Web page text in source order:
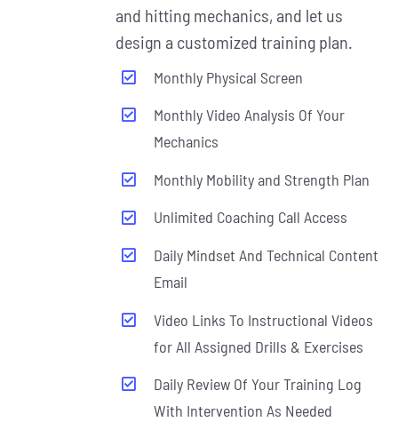
and hitting mechanics, and let us
design a customized training plan.
Monthly Physical Screen
Monthly Video Analysis Of Your
Mechanics
Monthly Mobility and Strength Plan
Unlimited Coaching Call Access
Daily Mindset And Technical Content
Email
Video Links To Instructional Videos
for All Assigned Drills & Exercises
Daily Review Of Your Training Log
With Intervention As Needed